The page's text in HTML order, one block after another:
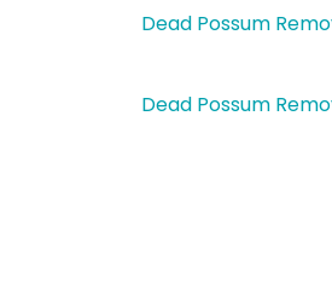
Dead Possum
Dead Possum